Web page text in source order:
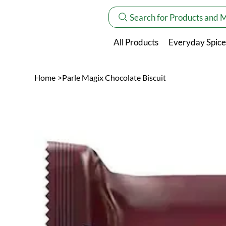
Search for Products and
All Products Everyday
Home >Parle Magix Chocolate Biscuit